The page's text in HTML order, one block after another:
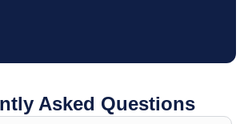
Asked Questions